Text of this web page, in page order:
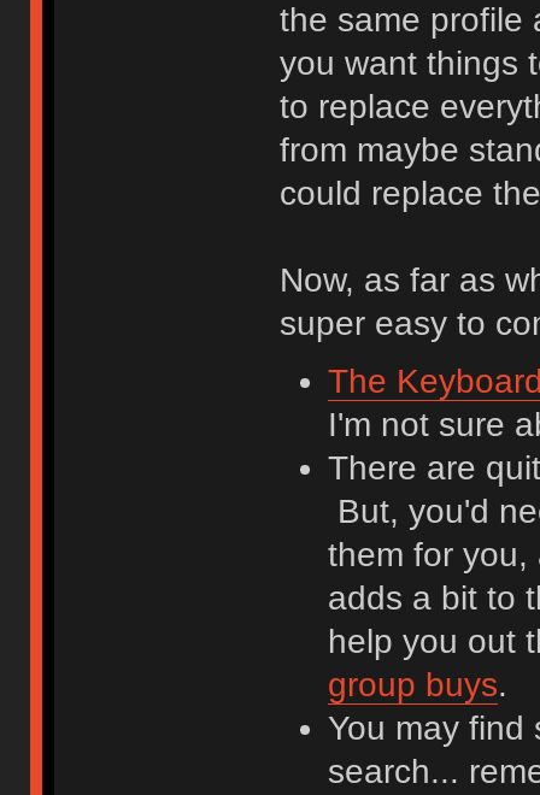
the same profile
you want things
to replace
from maybe
could replace
Now, as far as
super easy to
The
I'm not sure
There are
But, you'd
them for
adds a bit to
help you out
group buys.
You may find
search...